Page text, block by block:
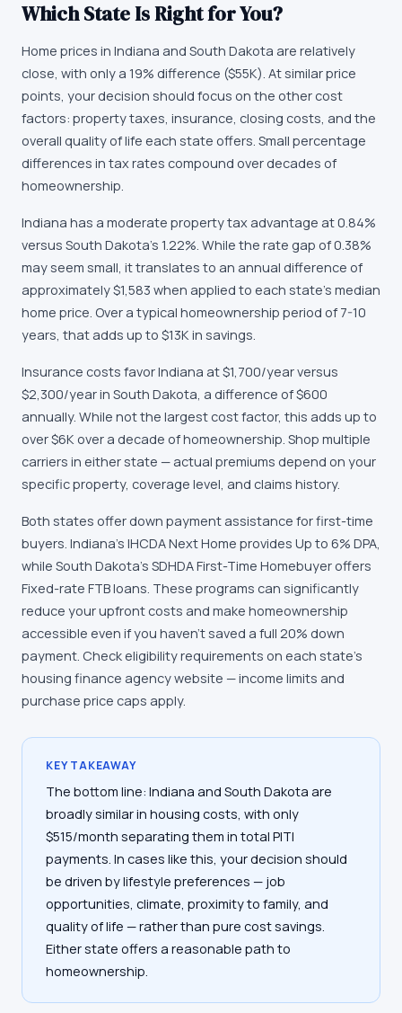
Which State Is Right for You?
Home prices in Indiana and South Dakota are relatively
close, with only a 19% difference ($55K). At similar price
points, your decision should focus on the other cost
factors: property taxes, insurance, closing costs, and the
overall quality of life each state offers. Small percentage
differences in tax rates compound over decades of
homeownership.
Indiana has a moderate property tax advantage at 0.84%
versus South Dakota's 1.22%. While the rate gap of 0.38%
may seem small, it translates to an annual difference of
approximately $1,583 when applied to each state's median
home price. Over a typical homeownership period of 7-10
years, that adds up to $13K in savings.
Insurance costs favor Indiana at $1,700/year versus
$2,300/year in South Dakota, a difference of $600
annually. While not the largest cost factor, this adds up to
over $6K over a decade of homeownership. Shop multiple
carriers in either state — actual premiums depend on your
specific property, coverage level, and claims history.
Both states offer down payment assistance for first-time
buyers. Indiana's IHCDA Next Home provides Up to 6% DPA,
while South Dakota's SDHDA First-Time Homebuyer offers
Fixed-rate FTB loans. These programs can significantly
reduce your upfront costs and make homeownership
accessible even if you haven't saved a full 20% down
payment. Check eligibility requirements on each state's
housing finance agency website — income limits and
purchase price caps apply.
KEY TAKEAWAY
The bottom line: Indiana and South Dakota are
broadly similar in housing costs, with only
$515/month separating them in total PITI
payments. In cases like this, your decision should
be driven by lifestyle preferences — job
opportunities, climate, proximity to family, and
quality of life — rather than pure cost savings.
Either state offers a reasonable path to
homeownership.